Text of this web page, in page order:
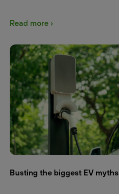
Read more ›
Busting the biggest EV myths